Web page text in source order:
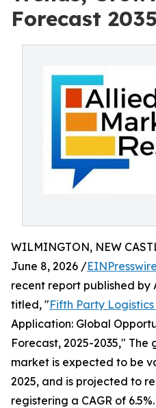
Forecast 2035
WILMINGTON, NEW
June 8, 2026 /
recent report published by
titled, "Fifth Party
Application: Global
Forecast, 2025-2035,"
market is expected to be
2025, and is projected to
registering a CAGR of 6.5%.